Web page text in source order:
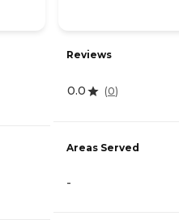
Reviews
0.0 (0)
Areas Served
-